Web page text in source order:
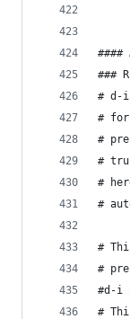
####
###
# d-i
# for
#
#
#
#
#
#
#d-i
#